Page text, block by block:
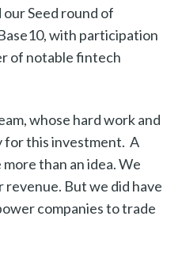
Seed round of
with participation
of notable fintech
whose hard work and
for this investment. A
than an idea. We
revenue. But we did have
companies to trade